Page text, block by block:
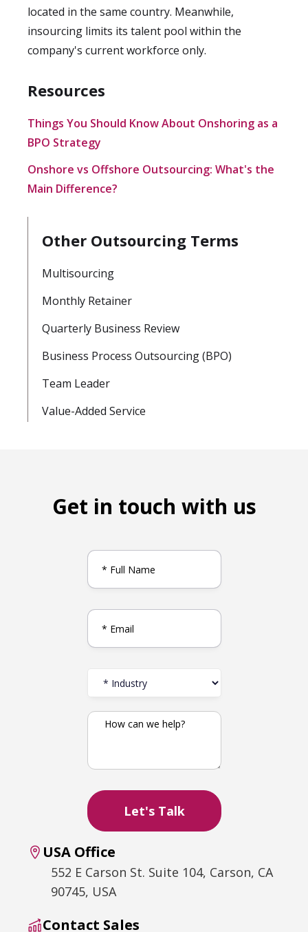
located in the same country. Meanwhile,
insourcing limits its talent pool within the
company's current workforce only.
Resources
Things You Should Know About Onshoring as a
BPO Strategy
Onshore vs Offshore Outsourcing: What's the
Main Difference?
Other Outsourcing Terms
Multisourcing
Monthly Retainer
Quarterly Business Review
Business Process Outsourcing (BPO)
Team Leader
Value-Added Service
Get in touch with us
USA Office
552 E Carson St. Suite 104, Carson, CA
90745, USA
Contact Sales